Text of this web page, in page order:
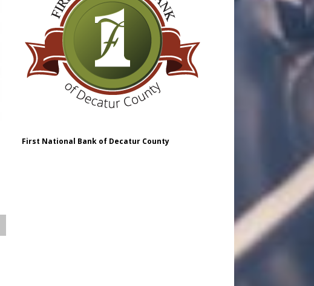
First National Bank of Decatur County